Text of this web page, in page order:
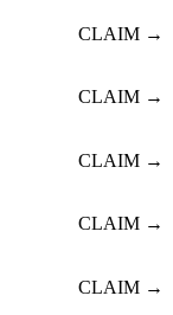
CLAIM →
CLAIM →
CLAIM →
CLAIM →
CLAIM →